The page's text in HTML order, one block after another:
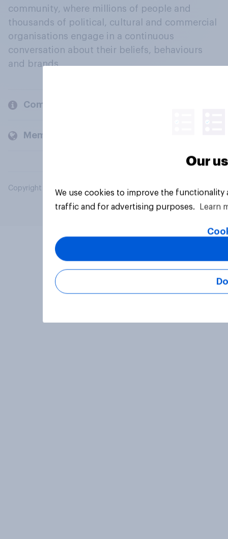
community, where millions of people and
thousands of political, cultural and commercial
organisations engage in a continuous
conversation about their beliefs, behaviours
and brands.
Company
Members and clients
Copyright © 2026 YouGov PLC. All Rights Reserved.
Our
We use cookies to improve the
traffic and for advertising purposes.
Learn